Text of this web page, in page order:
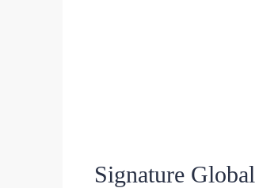
Signature